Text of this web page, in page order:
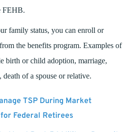
FEHB.
family status, you can enroll or
the benefits program. Examples of
birth or child adoption, marriage,
of a spouse or relative.
TSP During Market
Federal Retirees